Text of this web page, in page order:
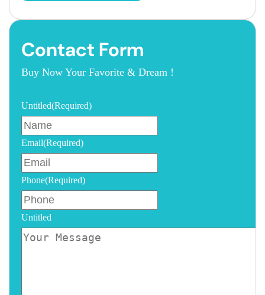
Contact Form
Buy Now Your Favorite & Dream !
Untitled(Required)
Email(Required)
Phone(Required)
Untitled